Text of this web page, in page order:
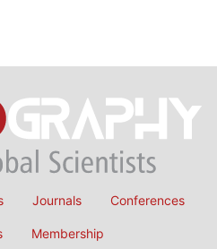
Journals Conferences
Membership